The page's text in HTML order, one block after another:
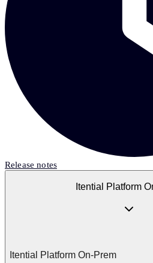
Release notes
Itential Platform
Itential Platform On-Prem